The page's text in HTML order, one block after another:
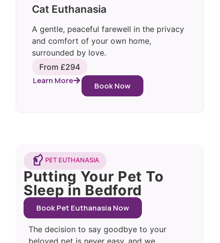
Cat Euthanasia
A gentle, peaceful farewell in the privacy
and comfort of your own home,
surrounded by love.
From £294
Learn More
Book Now
PET EUTHANASIA
Putting Your Pet To
Sleep in Bedford
Book Pet Euthanasia Now
The decision to say goodbye to your